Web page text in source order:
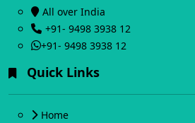
All over India
+91- 9498 3938 12
+91- 9498 3938 12
Quick Links
Home